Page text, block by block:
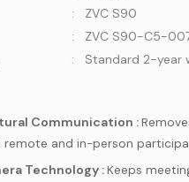
: ZVC S90
: ZVC S90-C5-
: Standard 2-year
Communication :
and in-person
Technology :Keeps